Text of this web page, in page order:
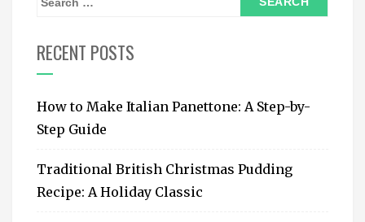
a
h
f
RECENT POSTS
How to Make Italian Panettone: A Step-by-
Step Guide
Traditional British Christmas Pudding
Recipe: A Holiday Classic